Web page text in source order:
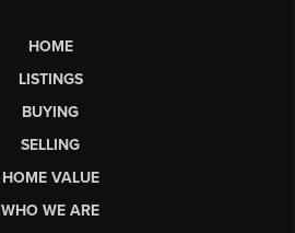
HOME
LISTINGS
BUYING
SELLING
HOME VALUE
WHO WE ARE